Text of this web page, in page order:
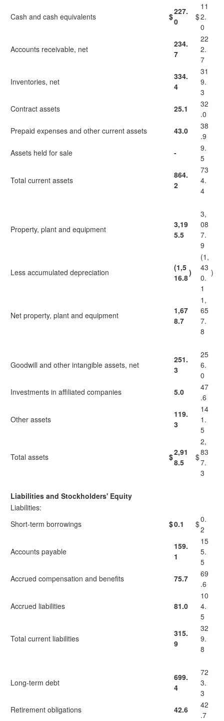
Cash and cash equivalents $
227.
0
$
11
2.
0
Accounts receivable, net
234.
7
22
2.
7
Inventories, net
334.
4
31
9.
3
Contract assets
25.1
32
.0
Prepaid expenses and other current assets
43.0
38
.9
Assets held for sale
-
9.
5
Total current assets
864.
2
73
4.
4
Property, plant and equipment
3,19
5.5
3,
08
7.
9
Less accumulated depreciation
(1,5
16.8
)
(1,
43
0.
1
)
Net property, plant and equipment
1,67
8.7
1,
65
7.
8
Goodwill and other intangible assets, net
251.
3
25
6.
0
Investments in affiliated companies
5.0
47
.6
Other assets
119.
3
14
1.
5
Total assets $2,91
8.5
$
2,
83
7.
3
Liabilities and Stockholders' Equity
Liabilities:
Short-term borrowings
$0.1 $0.
2
Accounts payable
159.
1
15
5.
5
Accrued compensation and benefits
75.7
69
.6
Accrued liabilities 81.0
10
4.
5
Total current liabilities
315.
9
32
9.
8
Long-term debt
699.
4
72
3.
3
Retirement obligations
42.6
42
.7